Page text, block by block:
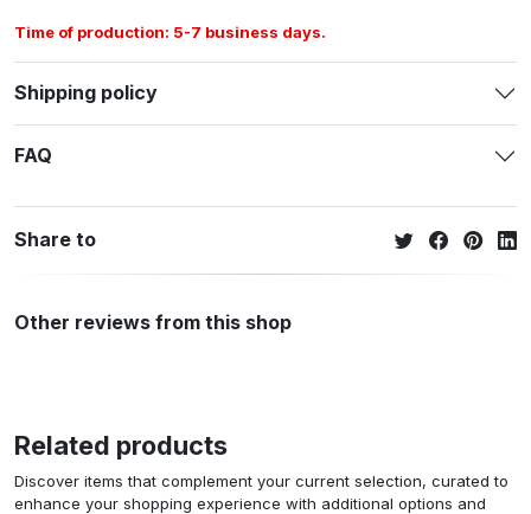
Time of production: 5-7 business days.
Shipping policy
FAQ
Share to
Other reviews from this shop
Related products
Discover items that complement your current selection, curated to
enhance your shopping experience with additional options and